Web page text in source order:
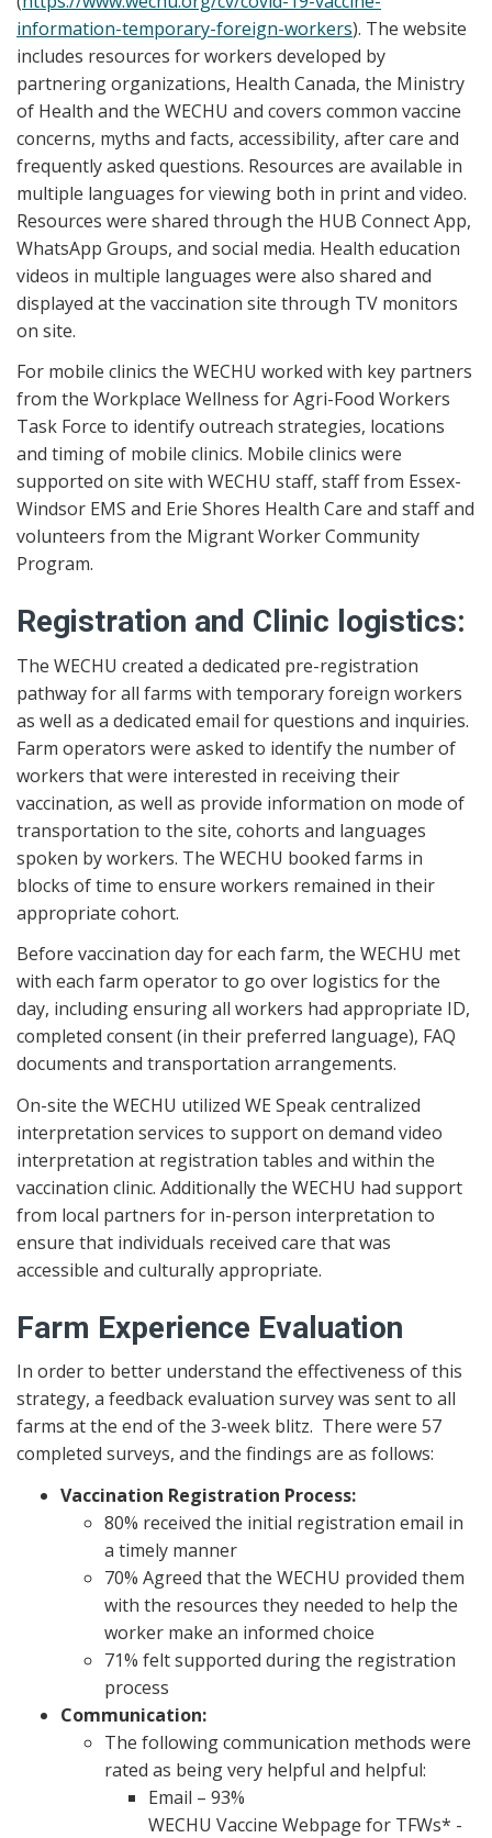
information-temporary-foreign-workers). The website
includes resources for workers developed by
partnering organizations, Health Canada, the Ministry
of Health and the WECHU and covers common vaccine
concerns, myths and facts, accessibility, after care and
frequently asked questions. Resources are available in
multiple languages for viewing both in print and video.
Resources were shared through the HUB Connect App,
WhatsApp Groups, and social media. Health education
videos in multiple languages were also shared and
displayed at the vaccination site through TV monitors
on site.
For mobile clinics the WECHU worked with key partners
from the Workplace Wellness for Agri-Food Workers
Task Force to identify outreach strategies, locations
and timing of mobile clinics. Mobile clinics were
supported on site with WECHU staff, staff from Essex-
Windsor EMS and Erie Shores Health Care and staff and
volunteers from the Migrant Worker Community
Program.
Registration and Clinic logistics:
The WECHU created a dedicated pre-registration
pathway for all farms with temporary foreign workers
as well as a dedicated email for questions and inquiries.
Farm operators were asked to identify the number of
workers that were interested in receiving their
vaccination, as well as provide information on mode of
transportation to the site, cohorts and languages
spoken by workers. The WECHU booked farms in
blocks of time to ensure workers remained in their
appropriate cohort.
Before vaccination day for each farm, the WECHU met
with each farm operator to go over logistics for the
day, including ensuring all workers had appropriate ID,
completed consent (in their preferred language), FAQ
documents and transportation arrangements.
On-site the WECHU utilized WE Speak centralized
interpretation services to support on demand video
interpretation at registration tables and within the
vaccination clinic. Additionally the WECHU had support
from local partners for in-person interpretation to
ensure that individuals received care that was
accessible and culturally appropriate.
Farm Experience Evaluation
In order to better understand the effectiveness of this
strategy, a feedback evaluation survey was sent to all
farms at the end of the 3-week blitz. There were 57
completed surveys, and the findings are as follows:
Vaccination Registration Process:
80% received the initial registration email in
a timely manner
70% Agreed that the WECHU provided them
with the resources they needed to help the
worker make an informed choice
71% felt supported during the registration
process
Communication:
The following communication methods were
rated as being very helpful and helpful:
Email – 93%
WECHU Vaccine Webpage for TFWs* -